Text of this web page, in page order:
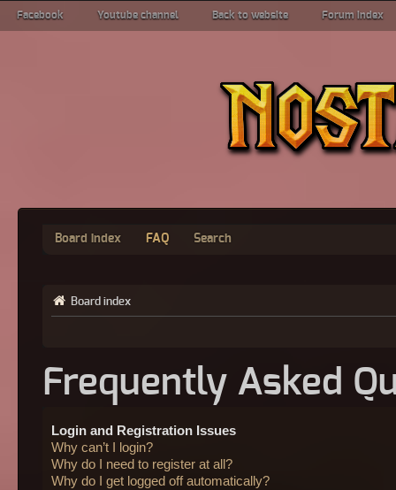
Facebook Youtube channel Back to website Forum index
Board index FAQ Search
Board index
Frequently Asked
Login and Registration Issues
Why can’t I login?
Why do I need to register at all?
Why do I get logged off automatically?